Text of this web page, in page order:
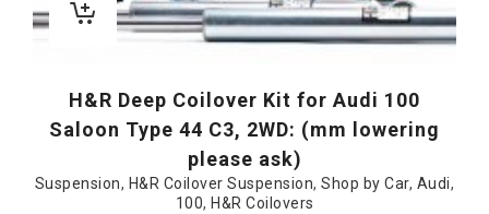
H&R Deep Coilover Kit for Audi 100
Saloon Type 44 C3, 2WD: (mm lowering
please ask)
Suspension, H&R Coilover Suspension,Shop by Car, Audi,
100, H&R Coilovers